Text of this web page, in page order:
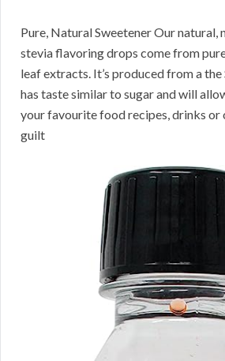
Pure, Natural Sweetener Our natural,
stevia flavoring drops come from
leaf extracts. It’s produced from a
has taste similar to sugar and will
your favourite food recipes, drinks or
guilt